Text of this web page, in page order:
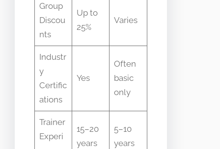
Group
Discou
nts
Up to
25%
Varies
Industr
y
Certific
ations
Yes
Often
basic
only
Trainer
Experi
15–20
years
5–10
years